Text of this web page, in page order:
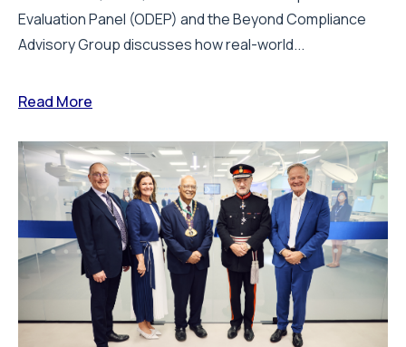
Evaluation Panel (ODEP) and the Beyond Compliance
Advisory Group discusses how real-world...
Read More